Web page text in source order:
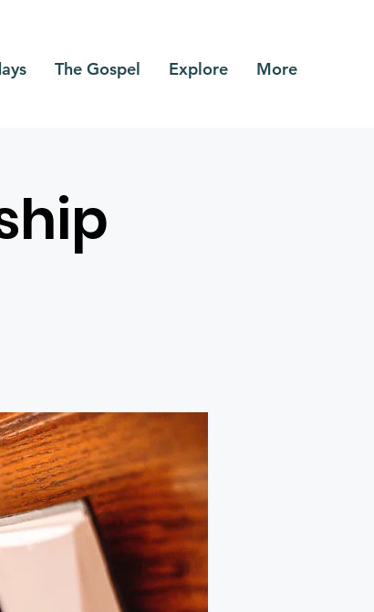
The Gospel Explore More